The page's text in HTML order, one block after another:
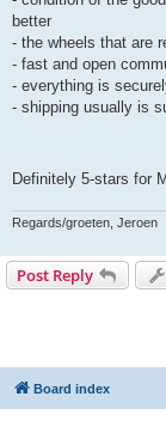
better
- the wheels that are
- fast and open
- everything is
- shipping usually is
Definitely 5-stars for
Regards/groeten, Jeroen
Post Reply
Board index